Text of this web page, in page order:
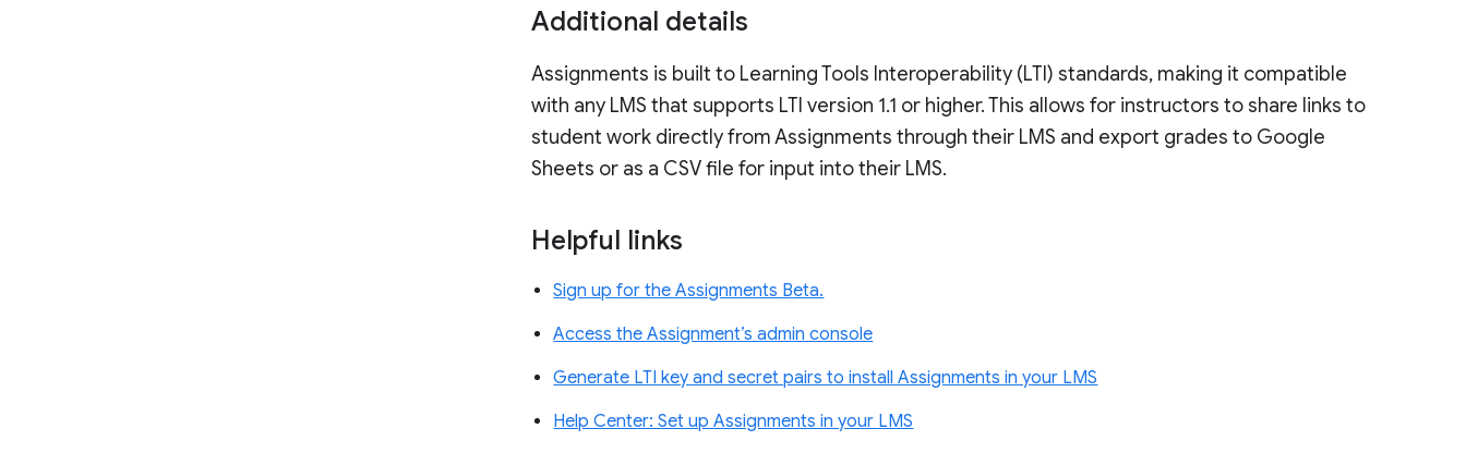
Additional details
Assignments is built to Learning Tools Interoperability (LTI) standards, making it compatible
with any LMS that supports LTI version 1.1 or higher. This allows for instructors to share links to
student work directly from Assignments through their LMS and export grades to Google
Sheets or as a CSV file for input into their LMS.
Helpful links
Sign up for the Assignments Beta.
Access the Assignment’s admin console
Generate LTI key and secret pairs to install Assignments in your LMS
Help Center: Set up Assignments in your LMS